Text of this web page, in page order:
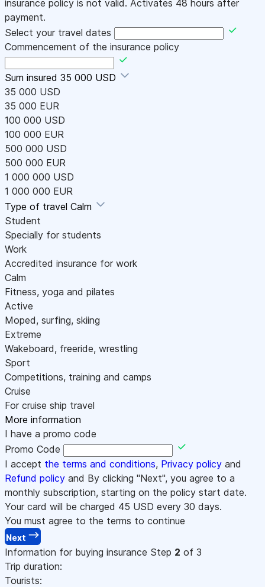
insurance policy is not valid. Activates 48 hours after
payment.
Select your travel dates
Commencement of the insurance policy
Sum insured 35 000 USD
35 000 USD
35 000 EUR
100 000 USD
100 000 EUR
500 000 USD
500 000 EUR
1 000 000 USD
1 000 000 EUR
Type of travel Calm
Student
Specially for students
Work
Accredited insurance for work
Calm
Fitness, yoga and pilates
Active
Moped, surfing, skiing
Extreme
Wakeboard, freeride, wrestling
Sport
Competitions, training and camps
Cruise
For cruise ship travel
More information
I have a promo code
Promo Code
I accept the terms and conditions, Privacy policy and
Refund policy and By clicking "Next", you agree to a
monthly subscription, starting on the policy start date.
Your card will be charged 45 USD every 30 days.
You must agree to the terms to continue
Next
Information for buying insurance Step 2 of 3
Trip duration:
Tourists: